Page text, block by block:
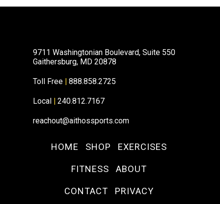
9711 Washingtonian Boulevard, Suite 550
Gaithersburg, MD 20878
Toll Free 888.858.2725
Local 240.812.7167
reachout@aithossports.com
HOME SHOP EXERCISES
FITNESS ABOUT
CONTACT PRIVACY